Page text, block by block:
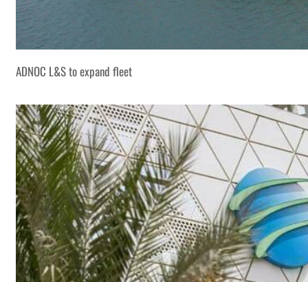
ADNOC L&S to expand fleet